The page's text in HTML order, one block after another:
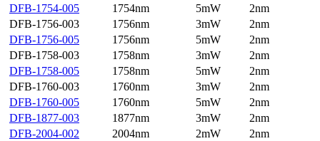
DFB-1754-005
1754nm 5mW
2nm
DFB-1756-003
1756nm 3mW
2nm
DFB-1756-005
1756nm 5mW
2nm
DFB-1758-003
1758nm 3mW
2nm
DFB-1758-005
1758nm 5mW
2nm
DFB-1760-003
1760nm 3mW
2nm
DFB-1760-005
1760nm 5mW
2nm
DFB-1877-003
1877nm 3mW
2nm
DFB-2004-002
2004nm 2mW
2nm